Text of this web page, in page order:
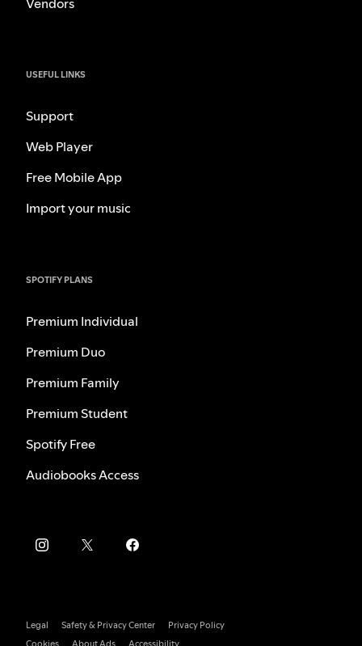
USEFUL LINKS
Support
Web Player
Free Mobile App
Import your music
SPOTIFY PLANS
Premium Individual
Premium Duo
Premium Family
Premium Student
Spotify Free
Audiobooks Access
Legal Safety & Privacy Center
Privacy Policy